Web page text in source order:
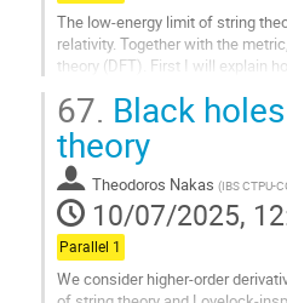
The low-energy limit of string
relativity. Together with the
theory (DFT). First I will explain
Go
to
contribution
page
67. Black
theory
Theodoros Nakas (IBS CTPU-
10/07/2025,
Parallel 1
We consider higher-order